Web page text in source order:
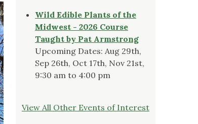
Wild Edible Plants of the
Midwest - 2026 Course
Taught by Pat Armstrong
Upcoming Dates: Aug 29th,
Sep 26th, Oct 17th, Nov 21st,
9:30 am to 4:00 pm
View All Other Events of Interest